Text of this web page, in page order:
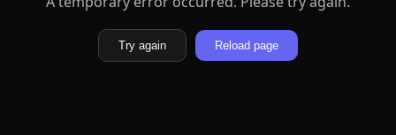
Try again Reload page